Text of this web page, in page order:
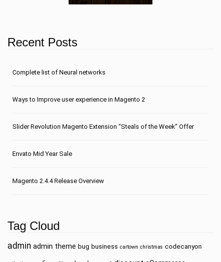
Recent Posts
Сomplete list of Neural networks
Ways to Improve user experience in Magento 2
Slider Revolution Magento Extension “Steals of the Week” Offer
Envato Mid Year Sale
Magento 2.4.4 Release Overview
Tag Cloud
admin admin theme bug business cartown christmas codecanyon